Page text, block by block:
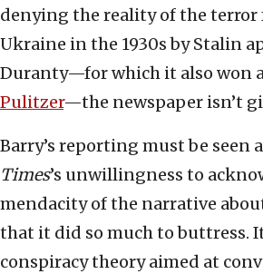
denying the reality of the
Ukraine in the 1930s by Stalin
Duranty—for which it also won
Pulitzer—the newspaper isn’t
Barry’s reporting must be seen
Times’s unwillingness to
mendacity of the narrative
that it did so much to buttress.
conspiracy theory aimed at